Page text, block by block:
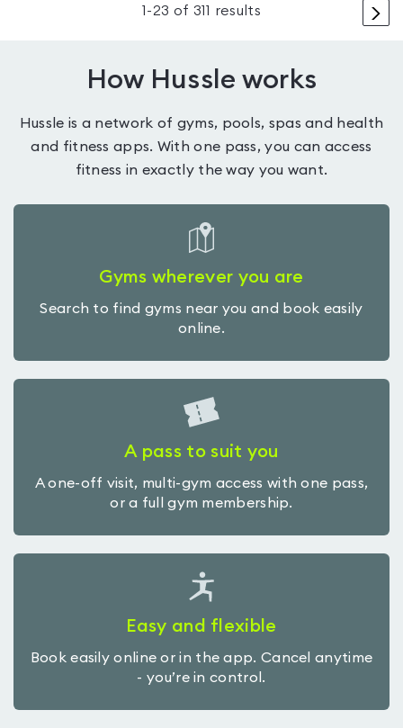
>
1 -23 of 311 results
How Hussle works
Hussle is a network of gyms, pools, spas and health
and fitness apps. With one pass, you can access
fitness in exactly the way you want.
Gyms wherever you are
Search to find gyms near you and book easily
online.
A pass to suit you
A one-off visit, multi-gym access with one pass,
or a full gym membership.
Easy and flexible
Book easily online or in the app. Cancel anytime
- you’re in control.